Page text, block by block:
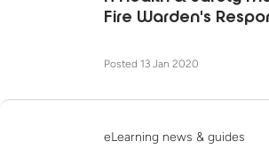
Fire Warden's
Posted 13 Jan 2020
eLearning news & guides